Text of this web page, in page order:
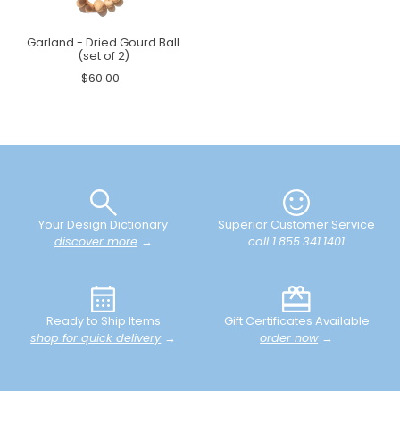
Garland - Dried Gourd Ball
(set of 2)
$60.00
Your Design Dictionary
discover more→
Superior Customer Service
call 1.855.341.1401
Ready to Ship Items
shop for quick delivery →
Gift Certificates Available
order now →